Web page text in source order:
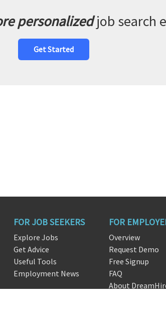
personalizedjob search
Get Started
FOR JOB SEEKERS
Explore Jobs
Get Advice
Useful Tools
Employment News
FOR
Overview
Request Demo
Free Signup
FAQ
About